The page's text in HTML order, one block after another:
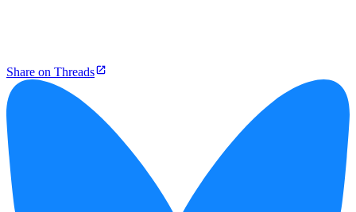
Share on Threads